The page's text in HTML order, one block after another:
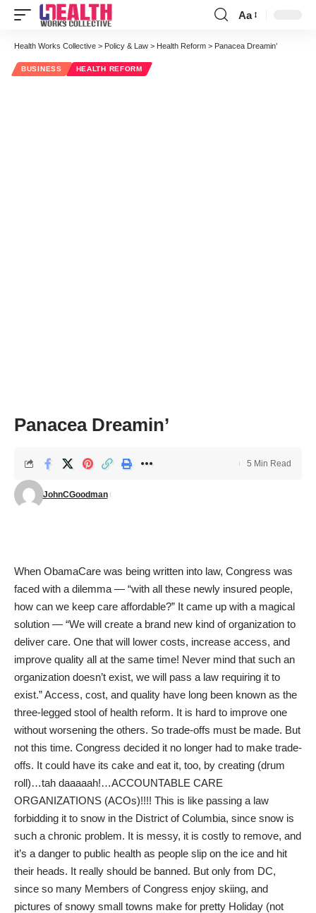
Font
Resizer
Aa
Health Works Collective > Policy & Law > Health Reform > Panacea Dreamin’
BUSINESS HEALTH REFORM
Panacea Dreamin’
JohnCGoodman
5 Min Read
When ObamaCare was being written into law, Congress was
faced with a dilemma — “with all these newly insured people,
how can we keep care affordable?” It came up with a magical
solution — “We will create a brand new kind of organization to
deliver care. One that will lower costs, increase access, and
improve quality all at the same time! Never mind that such an
organization doesn’t exist, we will pass a law requiring it to
exist.” Access, cost, and quality have long been known as the
three-legged stool of health reform. It is hard to improve one
without worsening the others. So trade-offs must be made. But
not this time. Congress decided it no longer had to make trade-
offs. It could have its cake and eat it, too, by creating (drum
roll)…tah daaaaah!…ACCOUNTABLE CARE
ORGANIZATIONS (ACOs)!!!! This is like passing a law
forbidding it to snow in the District of Columbia, since snow is
such a chronic problem. It is messy, it is costly to remove, and
it’s a danger to public health as people slip on the ice and hit
their heads. It really should be banned. But only from DC,
since so many Members of Congress enjoy skiing, and
pictures of snowy small towns make for pretty Holiday (not